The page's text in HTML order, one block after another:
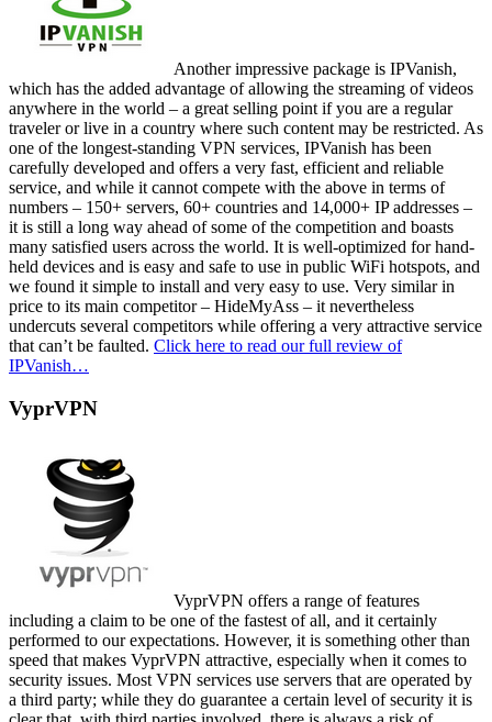
Another impressive package is IPVanish,
which has the added advantage of allowing the streaming of videos
anywhere in the world – a great selling point if you are a regular
traveler or live in a country where such content may be restricted. As
one of the longest-standing VPN services, IPVanish has been
carefully developed and offers a very fast, efficient and reliable
service, and while it cannot compete with the above in terms of
numbers – 150+ servers, 60+ countries and 14,000+ IP addresses –
it is still a long way ahead of some of the competition and boasts
many satisfied users across the world. It is well-optimized for hand-
held devices and is easy and safe to use in public WiFi hotspots, and
we found it simple to install and very easy to use. Very similar in
price to its main competitor – HideMyAss – it nevertheless
undercuts several competitors while offering a very attractive service
that can’t be faulted. Click here to read our full review of
IPVanish…
VyprVPN
VyprVPN offers a range of features
including a claim to be one of the fastest of all, and it certainly
performed to our expectations. However, it is something other than
speed that makes VyprVPN attractive, especially when it comes to
security issues. Most VPN services use servers that are operated by
a third party; while they do guarantee a certain level of security it is